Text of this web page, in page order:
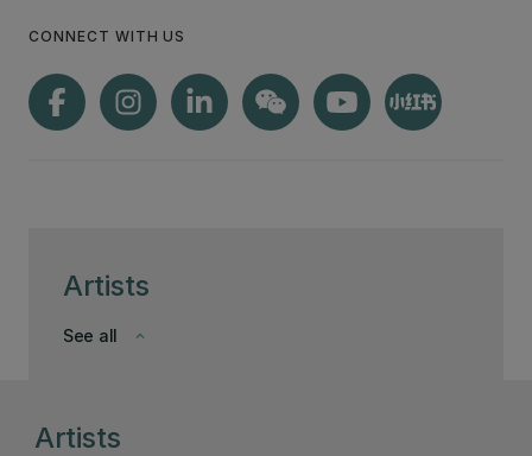
Artists
keyboard_arrow_down
See all
CONNECT WITH US
Artists